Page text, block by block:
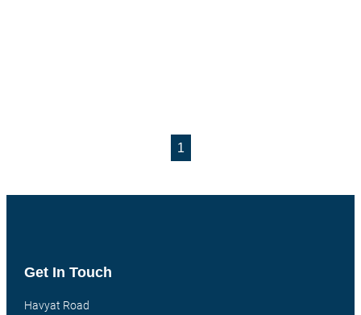
1
Get In Touch
Havyat Road